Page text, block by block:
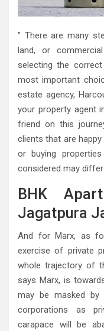
” There are many
land, or
selecting the
most important
estate agency,
your property agent
friend on this
clients that are
or buying
considered may
BHK
Jagatpura
And for Marx, as
exercise of private
whole trajectory of
says Marx, is
may be masked
corporations as
carapace will be